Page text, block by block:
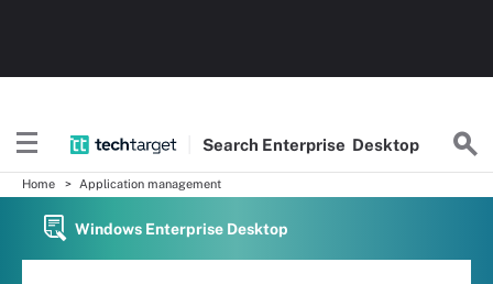
Search Enterprise Desktop
Home Application management
Windows Enterprise Desktop